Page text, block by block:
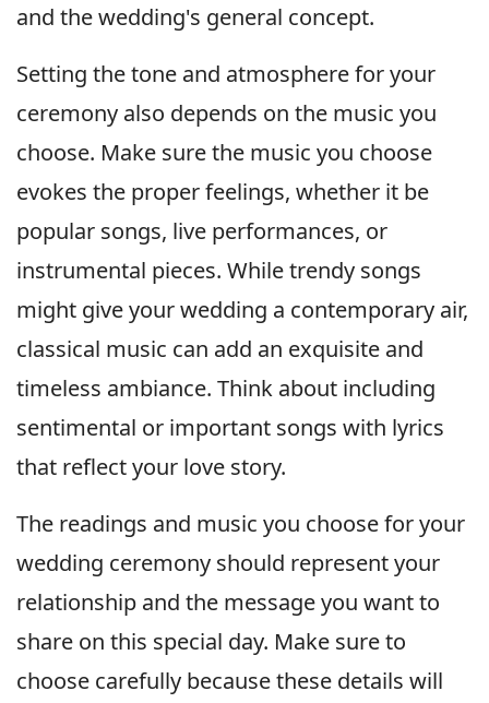
and the wedding's general concept.
Setting the tone and atmosphere for your
ceremony also depends on the music you
choose. Make sure the music you choose
evokes the proper feelings, whether it be
popular songs, live performances, or
instrumental pieces. While trendy songs
might give your wedding a contemporary air,
classical music can add an exquisite and
timeless ambiance. Think about including
sentimental or important songs with lyrics
that reflect your love story.
The readings and music you choose for your
wedding ceremony should represent your
relationship and the message you want to
share on this special day. Make sure to
choose carefully because these details will